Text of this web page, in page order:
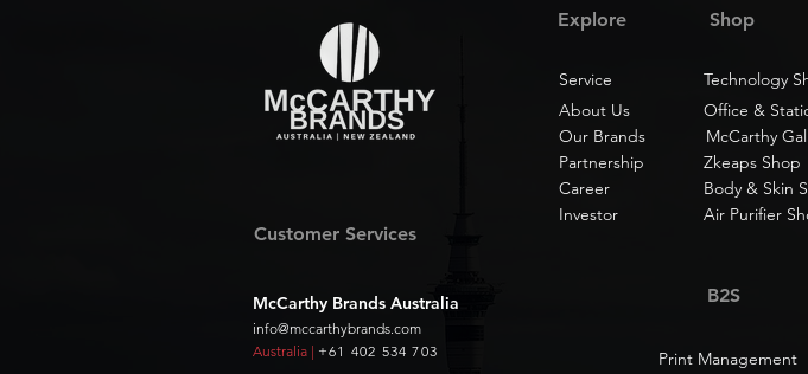
Shop
Explore
Technology
Service
Our Brands
Office &
About Us
McCarthy
Zkeaps Shop
Partnership
Body & Skin
Career
Customer Services
McCarthy Brands Australia
info@mccarthybrands.com
Australia | +61 402 534 703
Investor Air Purifier
B2S
Print Management